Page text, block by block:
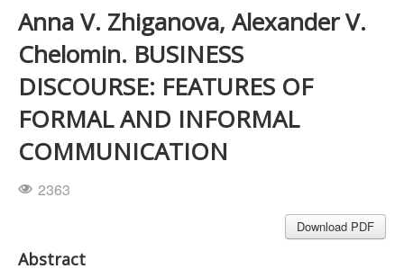
Journal
Submission Requirements
Process for Submission & Publication
Publishing Ethics & Peer Reviewing
Anna V. Zhiganova, Alexander V.
Chelomin. BUSINESS
DISCOURSE: FEATURES OF
FORMAL AND INFORMAL
COMMUNICATION
2363
Download PDF
Abstract